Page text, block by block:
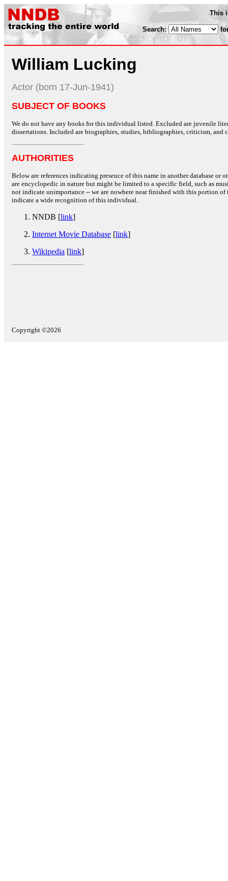
This
Search:
William Lucking
Actor (born 17-Jun-1941)
SUBJECT OF BOOKS
We do not have any books for this individual listed. Excluded are juvenile
dissertations. Included are biographies, studies, bibliographies, criticism, and
AUTHORITIES
Below are references indicating presence of this name in another database or
are encyclopedic in nature but might be limited to a specific field, such as
not indicate unimportance -- we are nowhere near finished with this portion
indicate a wide recognition of this individual.
NNDB [link]
Internet Movie Database [link]
Wikipedia [link]
Copyright ©2026